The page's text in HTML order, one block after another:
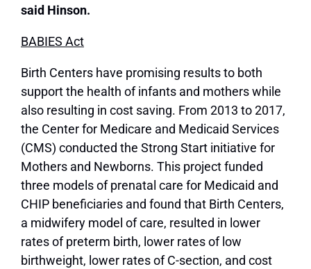
said Hinson.
BABIES Act
Birth Centers have promising results to both
support the health of infants and mothers while
also resulting in cost saving. From 2013 to 2017,
the Center for Medicare and Medicaid Services
(CMS) conducted the Strong Start initiative for
Mothers and Newborns. This project funded
three models of prenatal care for Medicaid and
CHIP beneficiaries and found that Birth Centers,
a midwifery model of care, resulted in lower
rates of preterm birth, lower rates of low
birthweight, lower rates of C-section, and cost